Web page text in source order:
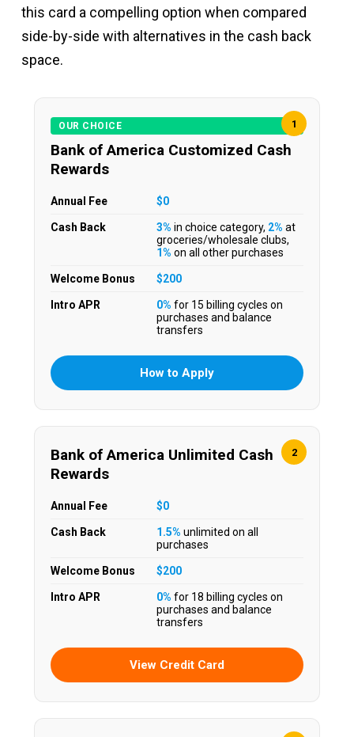
this card a compelling option when compared
side-by-side with alternatives in the cash back
space.
1
OUR CHOICE
Bank of America Customized Cash
Rewards
Annual Fee $0
Cash Back 3% in choice category, 2% at
groceries/wholesale clubs,
1% on all other purchases
Welcome Bonus $200
Intro APR 0% for 15 billing cycles on
purchases and balance
transfers
How to Apply
2
Bank of America Unlimited Cash
Rewards
Annual Fee $0
Cash Back 1.5% unlimited on all
purchases
Welcome Bonus $200
Intro APR 0% for 18 billing cycles on
purchases and balance
transfers
View Credit Card